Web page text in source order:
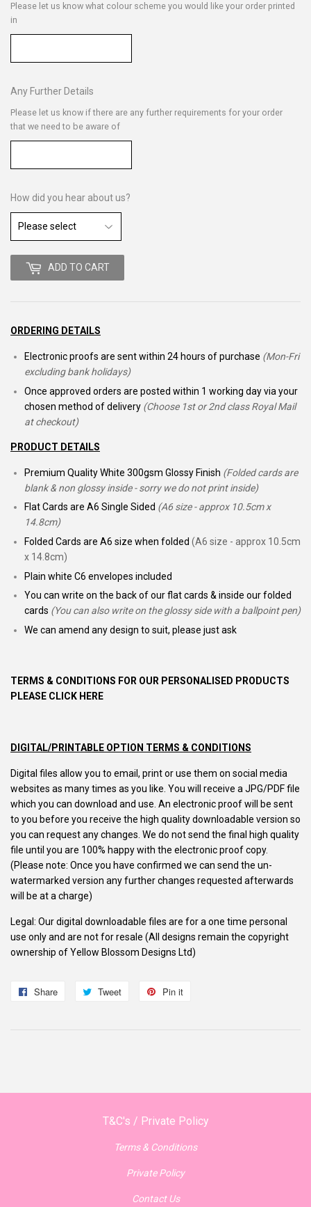
Please let us know what colour scheme you would like your order printed
in
Any Further Details
Please let us know if there are any further requirements for your order
that we need to be aware of
How did you hear about us?
ADD TO CART
ORDERING DETAILS
Electronic proofs are sent within 24 hours of purchase (Mon-Fri
excluding bank holidays)
Once approved orders are posted within 1 working day via your
chosen method of delivery (Choose 1st or 2nd class Royal Mail
at checkout)
PRODUCT DETAILS
Premium Quality White 300gsm Glossy Finish (Folded cards are
blank & non glossy inside - sorry we do not print inside)
Flat Cards are A6 Single Sided (A6 size - approx 10.5cm x
14.8cm)
Folded Cards are A6 size when folded (A6 size - approx 10.5cm
x 14.8cm)
Plain white C6 envelopes included
You can write on the back of our flat cards & inside our folded
cards (You can also write on the glossy side with a ballpoint pen)
We can amend any design to suit, please just ask
TERMS & CONDITIONS FOR OUR PERSONALISED PRODUCTS
PLEASE CLICK HERE
DIGITAL/PRINTABLE OPTION TERMS & CONDITIONS
Digital files allow you to email, print or use them on social media
websites as many times as you like. You will receive a JPG/PDF file
which you can download and use. An electronic proof will be sent
to you before you receive the high quality downloadable version so
you can request any changes. We do not send the final high quality
file until you are 100% happy with the electronic proof copy.
(Please note: Once you have confirmed we can send the un-
watermarked version any further changes requested afterwards
will be at a charge)
Legal: Our digital downloadable files are for a one time personal
use only and are not for resale (All designs remain the copyright
ownership of Yellow Blossom Designs Ltd)
Share
Share
Tweet
Tweet
Pin it
T&C's / Private Policy
Terms & Conditions
Private Policy
Contact Us